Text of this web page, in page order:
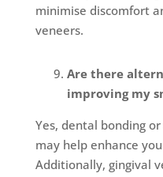
minimise discomfort
veneers.
Are there
improving my
Yes, dental bonding
may help enhance
Additionally, gingival